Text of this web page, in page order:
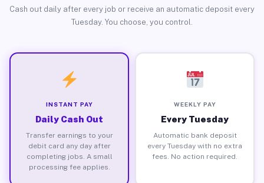
Cash out daily after every job or receive an automatic deposit every
Tuesday. You choose, you control.
INSTANT PAY
Daily Cash Out
Transfer earnings to your
debit card any day after
completing jobs. A small
processing fee applies.
WEEKLY PAY
Every Tuesday
Automatic bank deposit
every Tuesday with no extra
fees. No action required.